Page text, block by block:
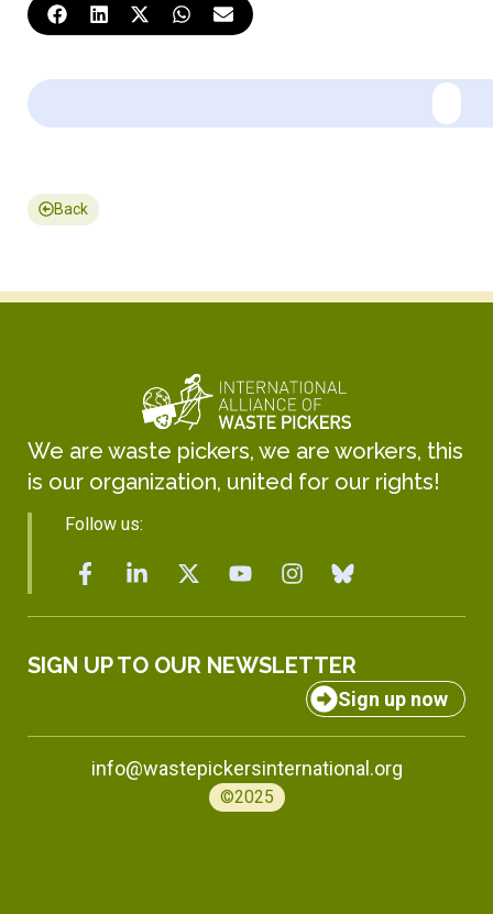
Back
We are waste pickers, we are workers, this
is our organization, united for our rights!
Follow us:
SIGN UP TO OUR NEWSLETTER
Sign up now
info@wastepickersinternational.org
©2025